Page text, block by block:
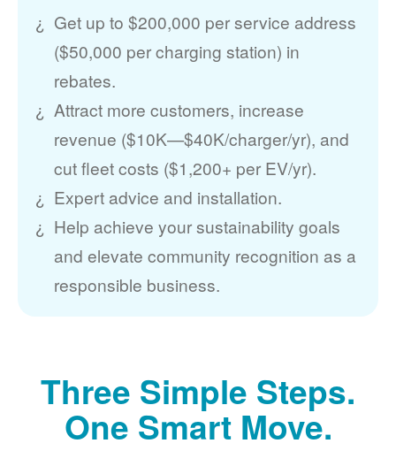
Get up to $200,000 per service address
($50,000 per charging station) in
rebates.
Attract more customers, increase
revenue ($10K
$40K/charger/yr), and
cut fleet costs ($1,200+ per EV/yr).
Expert advice and installation.
Help achieve your sustainability goals
and elevate community recognition as a
responsible business.
Three Simple Steps.
One Smart Move.